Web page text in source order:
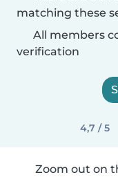
matching these
All members
verification
4,7 / 5
Zoom out on